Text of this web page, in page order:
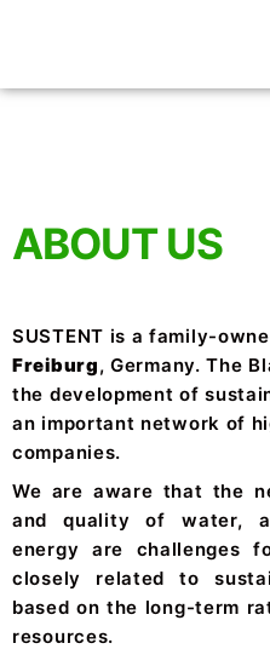
ABOUT US
SUSTENT is a family-
Freiburg, Germany. The
the development of
an important network of
companies.
We are aware that the
and quality of water,
energy are challenges
closely related to
based on the long-term
resources.